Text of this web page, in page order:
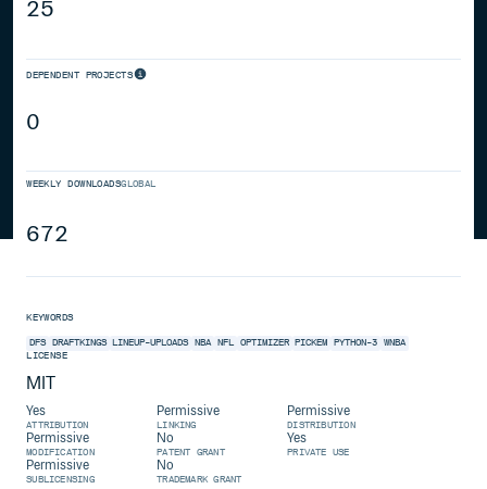
25
DEPENDENT PROJECTS
0
WEEKLY DOWNLOADSGLOBAL
672
KEYWORDS
DFS DRAFTKINGS LINEUP-UPLOADS NBA NFL OPTIMIZER PICKEM PYTHON-3 WNBA
LICENSE
MIT
Yes
ATTRIBUTION
Permissive
LINKING
Permissive
DISTRIBUTION
Permissive
MODIFICATION
No
PATENT GRANT
Yes
PRIVATE USE
Permissive
SUBLICENSING
No
TRADEMARK GRANT